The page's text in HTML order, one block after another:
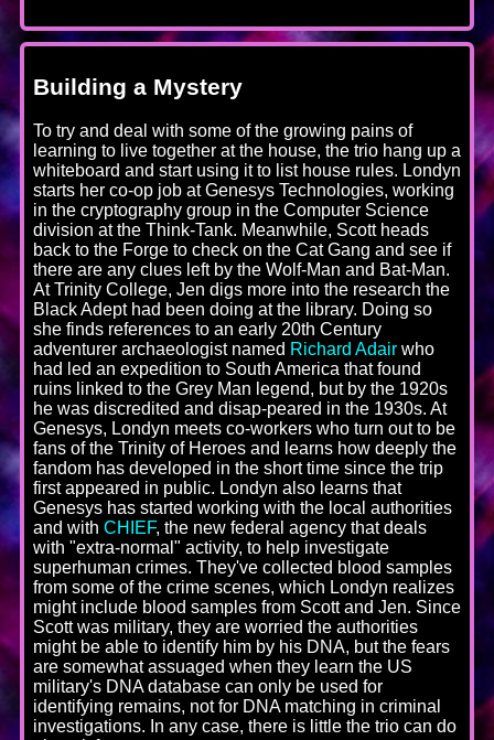
Building a Mystery
To try and deal with some of the growing pains of
learning to live together at the house, the trio hang up a
whiteboard and start using it to list house rules. Londyn
starts her co-op job at Genesys Technologies, working
in the cryptography group in the Computer Science
division at the Think-Tank. Meanwhile, Scott heads
back to the Forge to check on the Cat Gang and see if
there are any clues left by the Wolf-Man and Bat-Man.
At Trinity College, Jen digs more into the research the
Black Adept had been doing at the library. Doing so
she finds references to an early 20th Century
adventurer archaeologist named Richard Adair who
had led an expedition to South America that found
ruins linked to the Grey Man legend, but by the 1920s
he was discredited and disap-peared in the 1930s. At
Genesys, Londyn meets co-workers who turn out to be
fans of the Trinity of Heroes and learns how deeply the
fandom has developed in the short time since the trip
first appeared in public. Londyn also learns that
Genesys has started working with the local authorities
and with CHIEF, the new federal agency that deals
with "extra-normal" activity, to help investigate
superhuman crimes. They've collected blood samples
from some of the crime scenes, which Londyn realizes
might include blood samples from Scott and Jen. Since
Scott was military, they are worried the authorities
might be able to identify him by his DNA, but the fears
are somewhat assuaged when they learn the US
military's DNA database can only be used for
identifying remains, not for DNA matching in criminal
investigations. In any case, there is little the trio can do